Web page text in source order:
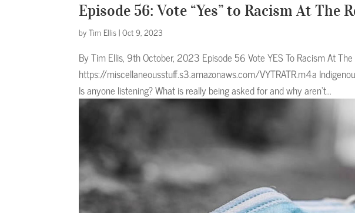
Episode 56: Vote “Yes” to Racism At The
byTim Ellis|Oct 9, 2023
By Tim Ellis, 9th October, 2023 Episode 56 Vote YES To Racism At
https://miscellaneousstuff.s3.amazonaws.com/VYTRATR.m4a
Is anyone listening? What is really being asked for and why aren’t...